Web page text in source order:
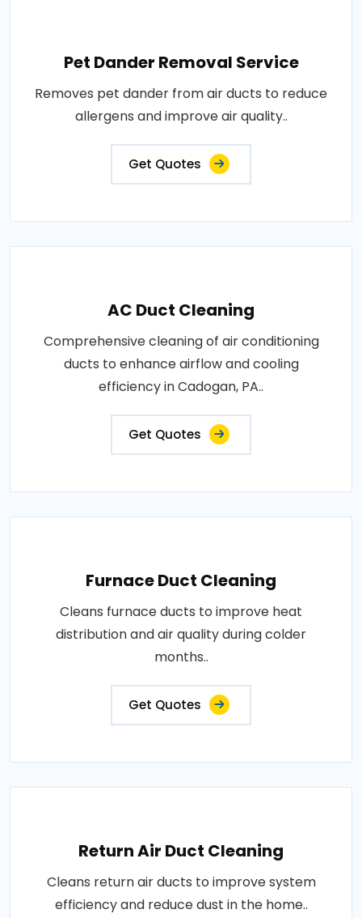
Pet Dander Removal Service
Removes pet dander from air ducts to reduce
allergens and improve air quality..
Get Quotes
AC Duct Cleaning
Comprehensive cleaning of air conditioning
ducts to enhance airflow and cooling
efficiency in Cadogan, PA..
Get Quotes
Furnace Duct Cleaning
Cleans furnace ducts to improve heat
distribution and air quality during colder
months..
Get Quotes
Return Air Duct Cleaning
Cleans return air ducts to improve system
efficiency and reduce dust in the home..